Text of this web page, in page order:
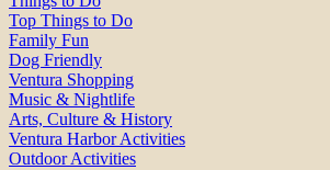
Top Things to Do
Family Fun
Dog Friendly
Ventura Shopping
Music & Nightlife
Arts, Culture & History
Ventura Harbor Activities
Outdoor Activities